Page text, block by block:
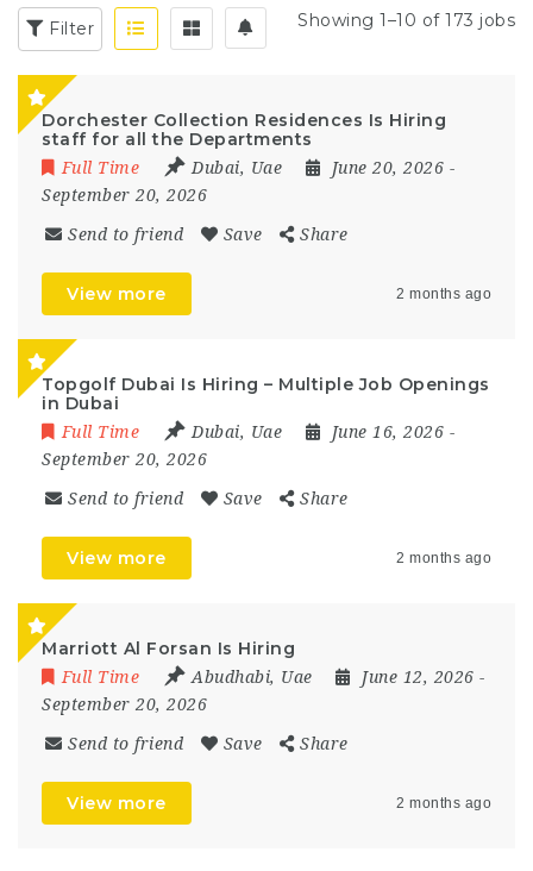
Filter Showing 1–10 of 173 jobs
Dorchester Collection Residences Is Hiring
staff for all the Departments
Full Time Dubai, Uae June 20, 2026 -
September 20, 2026
Send to friend Save Share
View more 2 months ago
Topgolf Dubai Is Hiring – Multiple Job Openings
in Dubai
Full Time Dubai, Uae June 16, 2026 -
September 20, 2026
Send to friend Save Share
View more 2 months ago
Marriott Al Forsan Is Hiring
Full Time Abudhabi, Uae June 12, 2026 -
September 20, 2026
Send to friend Save Share
View more 2 months ago